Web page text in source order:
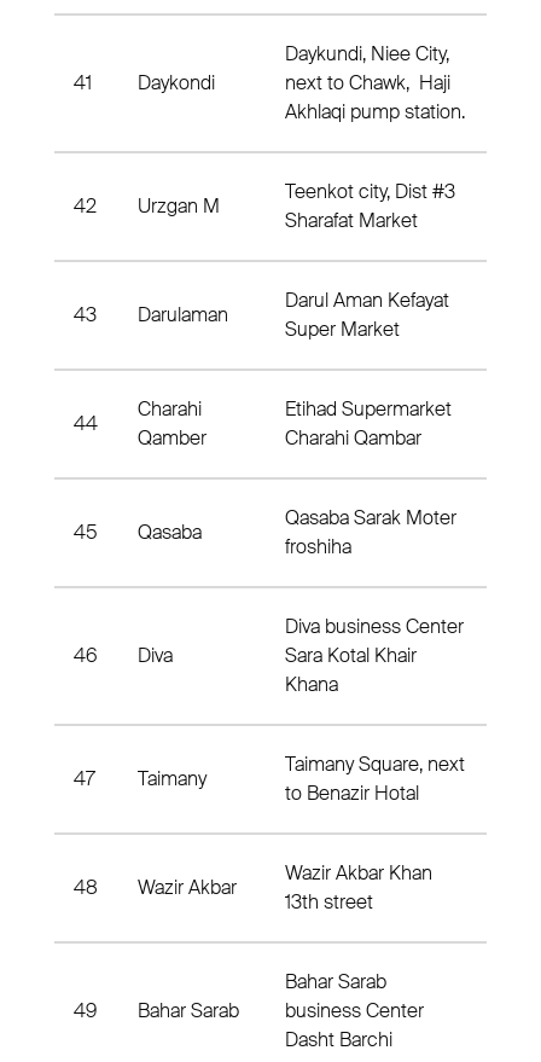
41 Daykondi
Daykundi, Niee City,
next to Chawk, Haji
Akhlaqi pump station.
42 Urzgan M
Teenkot city, Dist #3
Sharafat Market
43 Darulaman
Darul Aman Kefayat
Super Market
44
Charahi
Qamber
Etihad Supermarket
Charahi Qambar
45 Qasaba
Qasaba Sarak Moter
froshiha
46 Diva
Diva business Center
Sara Kotal Khair
Khana
47 Taimany
Taimany Square, next
to Benazir Hotal
48 Wazir Akbar
Wazir Akbar Khan
13th street
49 Bahar Sarab
Bahar Sarab
business Center
Dasht Barchi